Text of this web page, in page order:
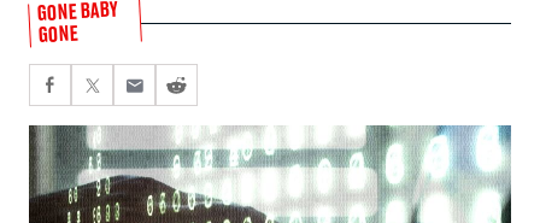
GONE BABY
GONE